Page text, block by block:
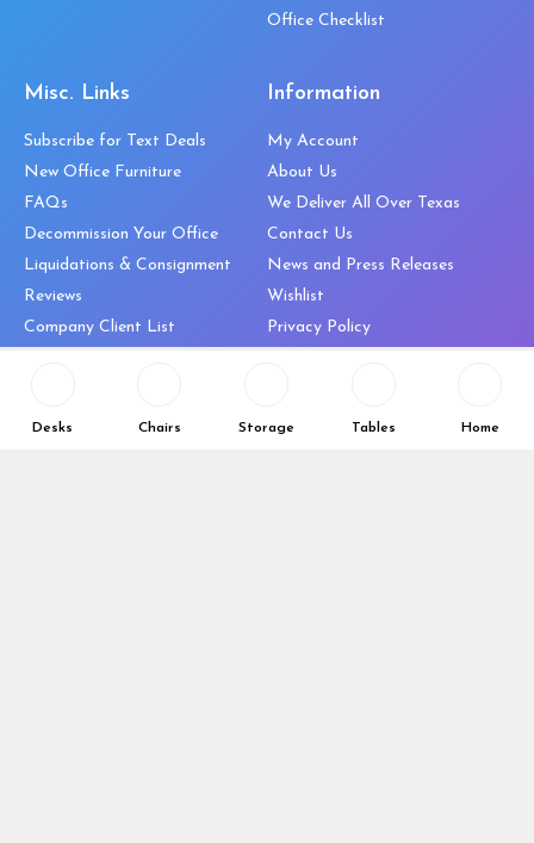
Desks Chairs Storage Tables Home
Office Checklist
Misc. Links
Subscribe for Text Deals
New Office Furniture
FAQs
Decommission Your Office
Liquidations & Consignment
Reviews
Company Client List
Information
My Account
About Us
We Deliver All Over Texas
Contact Us
News and Press Releases
Wishlist
Privacy Policy